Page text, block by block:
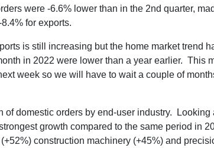
were -6.6% lower than in the 2nd quarter,
for exports.
is still increasing but the home market trend
in 2022 were lower than a year earlier. This
week so we will have to wait a couple of
domestic orders by end-user industry. Looking
growth compared to the same period in
construction machinery (+45%) and